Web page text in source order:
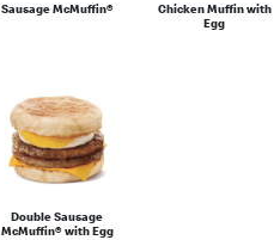
Sausage McMuffin®
Chicken Muffin with
Egg
Double Sausage
McMuffin® with Egg